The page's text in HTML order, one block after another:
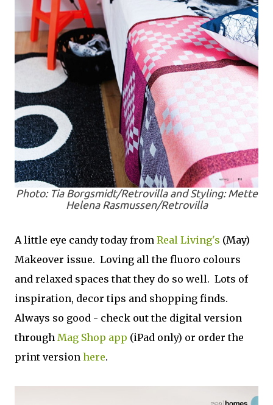
Photo: Tia Borgsmidt/Retrovilla and Styling: Mette
Helena Rasmussen/Retrovilla
A little eye candy today from Real Living's (May)
Makeover issue. Loving all the fluoro colours
and relaxed spaces that they do so well. Lots of
inspiration, decor tips and shopping finds.
Always so good - check out the digital version
through Mag Shop app (iPad only) or order the
print version here.